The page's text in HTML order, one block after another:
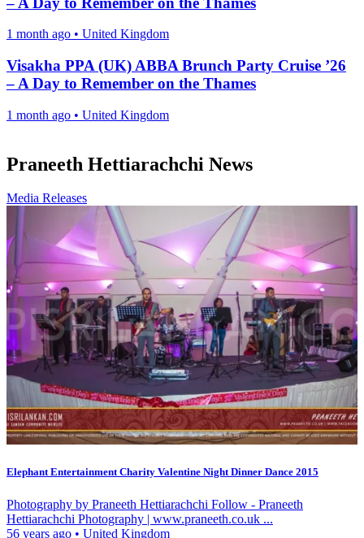
1 month ago • United Kingdom
Visakha PPA (UK) ABBA Brunch Party Cruise ’26
– A Day to Remember on the Thames
1 month ago • United Kingdom
Praneeth Hettiarachchi News
Media Releases
Elephant Entertainment Charity Valentine Night Dinner Dance 2015
Photography by Praneeth Hettiarachchi Follow - Praneeth
Hettiarachchi Photography | www.praneeth.co.uk ...
56 years ago • United Kingdom